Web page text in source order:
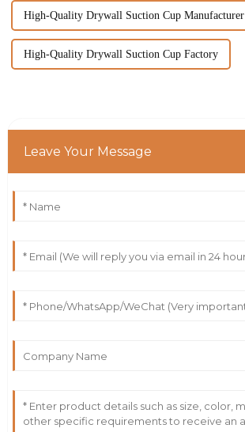
High-Quality Drywall Suction Cup Manufacturer
High-Quality Drywall Suction Cup Factory
Leave Your Message